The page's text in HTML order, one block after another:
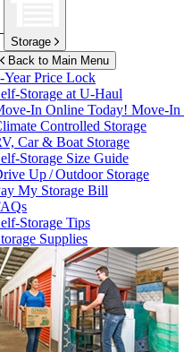
Storage
Back to Main Menu
Year Price Lock
Storage atU-Haul
In Online Today! Move-In
Controlled Storage
Car & Boat Storage
Storage Size Guide
Up / Outdoor Storage
My Storage Bill
Storage Tips
Supplies